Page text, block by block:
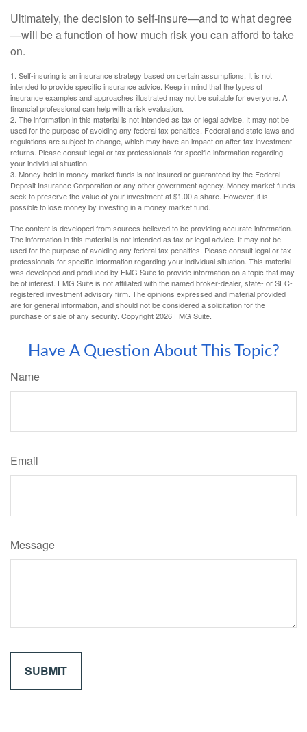
Ultimately, the decision to self-insure—and to what degree
—will be a function of how much risk you can afford to take
on.
1. Self-insuring is an insurance strategy based on certain assumptions. It is not
intended to provide specific insurance advice. Keep in mind that the types of
insurance examples and approaches illustrated may not be suitable for everyone. A
financial professional can help with a risk evaluation.
2. The information in this material is not intended as tax or legal advice. It may not be
used for the purpose of avoiding any federal tax penalties. Federal and state laws and
regulations are subject to change, which may have an impact on after-tax investment
returns. Please consult legal or tax professionals for specific information regarding
your individual situation.
3. Money held in money market funds is not insured or guaranteed by the Federal
Deposit Insurance Corporation or any other government agency. Money market funds
seek to preserve the value of your investment at $1.00 a share. However, it is
possible to lose money by investing in a money market fund.
The content is developed from sources believed to be providing accurate information.
The information in this material is not intended as tax or legal advice. It may not be
used for the purpose of avoiding any federal tax penalties. Please consult legal or tax
professionals for specific information regarding your individual situation. This material
was developed and produced by FMG Suite to provide information on a topic that may
be of interest. FMG Suite is not affiliated with the named broker-dealer, state- or SEC-
registered investment advisory firm. The opinions expressed and material provided
are for general information, and should not be considered a solicitation for the
purchase or sale of any security. Copyright2026 FMG Suite.
Have A Question About This Topic?
Name
Email
Message